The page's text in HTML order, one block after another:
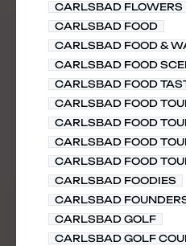
CARLSBAD FLOWERS
CARLSBAD FOOD
CARLSBAD FOOD &
CARLSBAD FOOD
CARLSBAD FOOD
CARLSBAD FOOD
CARLSBAD FOOD
CARLSBAD FOOD
CARLSBAD FOOD
CARLSBAD FOODIES
CARLSBAD
CARLSBAD GOLF
CARLSBAD GOLF